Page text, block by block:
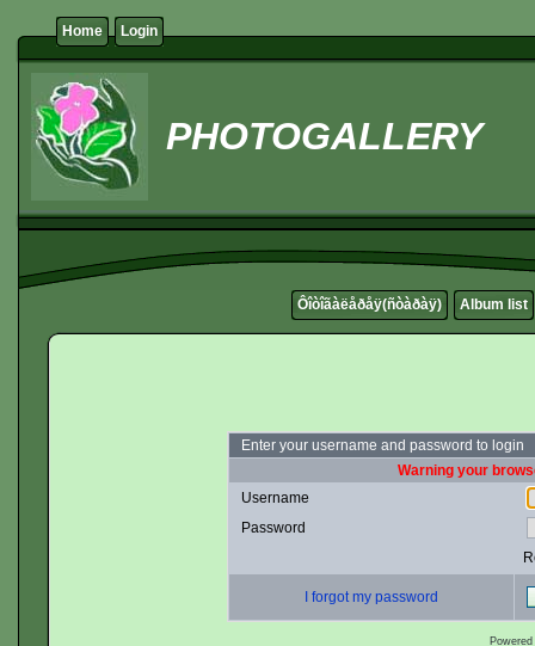
Home Login
PHOTOGALLERY
Ôîòîãàëåðåÿ(ñòàðàÿ) Album list
Enter your username and password to login
Warning your
Username
Password
I forgot my password